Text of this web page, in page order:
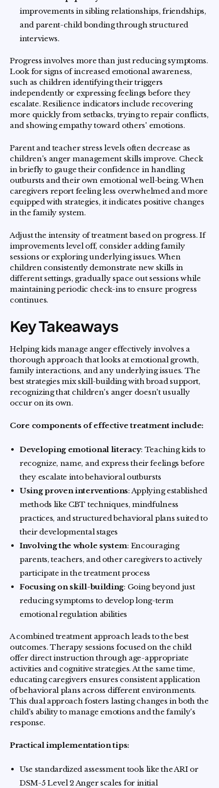
improvements in sibling relationships, friendships,
and parent-child bonding through structured
interviews.
Progress involves more than just reducing symptoms.
Look for signs of increased emotional awareness,
such as children identifying their triggers
independently or expressing feelings before they
escalate. Resilience indicators include recovering
more quickly from setbacks, trying to repair conflicts,
and showing empathy toward others' emotions.
Parent and teacher stress levels often decrease as
children's anger management skills improve. Check
in briefly to gauge their confidence in handling
outbursts and their own emotional well-being. When
caregivers report feeling less overwhelmed and more
equipped with strategies, it indicates positive changes
in the family system.
Adjust the intensity of treatment based on progress. If
improvements level off, consider adding family
sessions or exploring underlying issues. When
children consistently demonstrate new skills in
different settings, gradually space out sessions while
maintaining periodic check-ins to ensure progress
continues.
Key Takeaways
Helping kids manage anger effectively involves a
thorough approach that looks at emotional growth,
family interactions, and any underlying issues. The
best strategies mix skill-building with broad support,
recognizing that children's anger doesn't usually
occur on its own.
Core components of effective treatment include:
Developing emotional literacy: Teaching kids to
recognize, name, and express their feelings before
they escalate into behavioral outbursts
Using proven interventions: Applying established
methods like CBT techniques, mindfulness
practices, and structured behavioral plans suited to
their developmental stages
Involving the whole system: Encouraging
parents, teachers, and other caregivers to actively
participate in the treatment process
Focusing on skill-building: Going beyond just
reducing symptoms to develop long-term
emotional regulation abilities
A combined treatment approach leads to the best
outcomes. Therapy sessions focused on the child
offer direct instruction through age-appropriate
activities and cognitive strategies. At the same time,
educating caregivers ensures consistent application
of behavioral plans across different environments.
This dual approach fosters lasting changes in both the
child's ability to manage emotions and the family's
response.
Practical implementation tips:
Use standardized assessment tools like the ARI or
DSM-5 Level 2 Anger scales for initial